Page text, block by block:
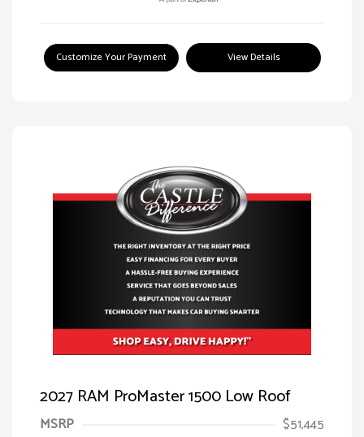
Customize Your Payment View Details
2027 RAM ProMaster 1500 Low Roof
MSRP
$51,445